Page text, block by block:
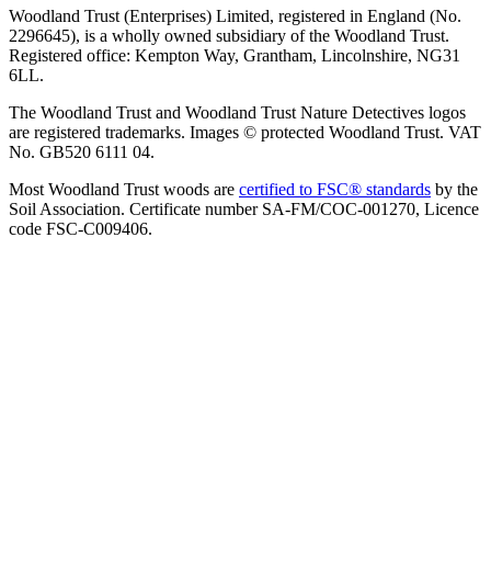
Woodland Trust (Enterprises) Limited, registered in England (No.
2296645), is a wholly owned subsidiary of the Woodland Trust.
Registered office: Kempton Way, Grantham, Lincolnshire, NG31
6LL.
The Woodland Trust and Woodland Trust Nature Detectives logos
are registered trademarks. Images © protected Woodland Trust. VAT
No. GB520 6111 04.
Most Woodland Trust woods are certified to FSC® standards by the
Soil Association. Certificate number SA-FM/COC-001270, Licence
code FSC-C009406.